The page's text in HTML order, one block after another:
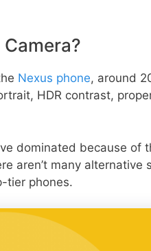
Nexus phone, around
HDR contrast,
dominated because of
aren’t many alternative
tier phones.